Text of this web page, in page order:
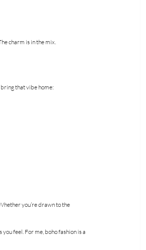
charm is in the mix.
bring that vibe home:
you’re drawn to the
feel. For me, boho fashion is a